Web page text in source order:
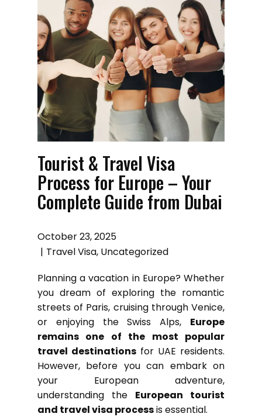
Tourist & Travel Visa
Process for Europe – Your
Complete Guide from Dubai
October 23, 2025
Travel Visa, Uncategorized
Planning a vacation in Europe? Whether
you dream of exploring the romantic
streets of Paris, cruising through Venice,
or enjoying the Swiss Alps, Europe
remains one of the most popular
travel destinations for UAE residents.
However, before you can embark on
your European adventure,
understanding the European tourist
and travel visa processis essential.